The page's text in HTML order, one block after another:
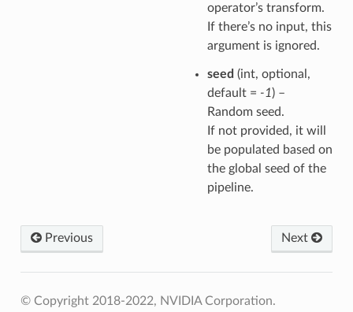
operator’s transform.
If there’s no input, this
argument is ignored.
seed (int, optional,
default = -1) –
Random seed.
If not provided, it will
be populated based on
the global seed of the
pipeline.
Previous Next
© Copyright 2018-2022, NVIDIA Corporation.